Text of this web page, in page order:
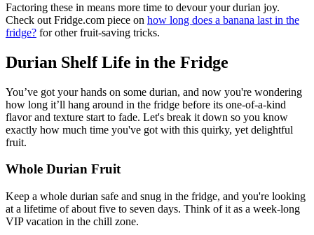
Factoring these in means more time to devour your durian joy.
Check out Fridge.com piece on how long does a banana last in the
fridge? for other fruit-saving tricks.
Durian Shelf Life in the Fridge
You’ve got your hands on some durian, and now you're wondering
how long it’ll hang around in the fridge before its one-of-a-kind
flavor and texture start to fade. Let's break it down so you know
exactly how much time you've got with this quirky, yet delightful
fruit.
Whole Durian Fruit
Keep a whole durian safe and snug in the fridge, and you're looking
at a lifetime of about five to seven days. Think of it as a week-long
VIP vacation in the chill zone.